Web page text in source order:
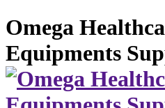
Omega
Equipments